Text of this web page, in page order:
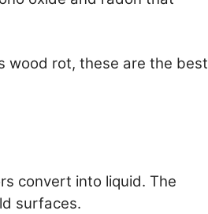
wood rot, these are the best
convert into liquid. The
surfaces.